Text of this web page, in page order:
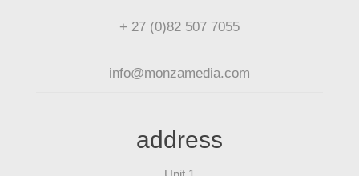
+ 27 (0)82 507 7055
info@monzamedia.com
address